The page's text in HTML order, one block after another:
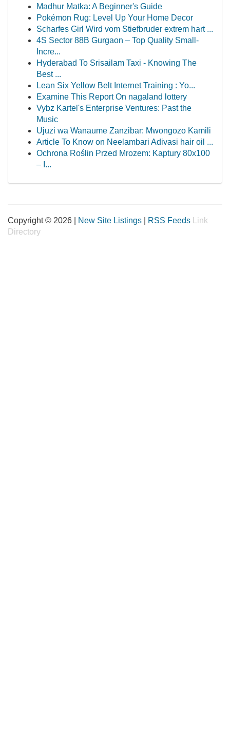
Madhur Matka: A Beginner's Guide
Pokémon Rug: Level Up Your Home Decor
Scharfes Girl Wird vom Stiefbruder extrem hart ...
4S Sector 88B Gurgaon – Top Quality Small-
Incre...
Hyderabad To Srisailam Taxi - Knowing The
Best ...
Lean Six Yellow Belt Internet Training : Yo...
Examine This Report On nagaland lottery
Vybz Kartel's Enterprise Ventures: Past the
Music
Ujuzi wa Wanaume Zanzibar: Mwongozo Kamili
Article To Know on Neelambari Adivasi hair oil ...
Ochrona Roślin Przed Mrozem: Kaptury 80x100
– I...
Copyright © 2026 | New Site Listings RSS Feeds
Link
Directory